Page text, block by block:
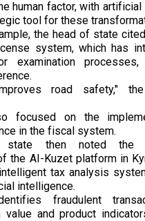
human factor, with
tool for these
the head of state
system, which has
examination processes,
road safety,"
focused on the
in the fiscal system.
then noted the
the AI-Kuzet platform in
tax analysis
intelligence.
fraudulent
value and product